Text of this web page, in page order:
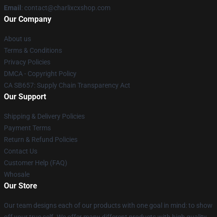
Email : contact@charlixcxshop.com
Our Company
About us
Terms & Conditions
Privacy Policies
DMCA - Copyright Policy
CA SB657: Supply Chain Transparency Act
Our Support
Shipping & Delivery Policies
Payment Terms
Return & Refund Policies
Contact Us
Customer Help (FAQ)
Whosale
Our Store
Our team designs each of our products with one goal in mind: to show